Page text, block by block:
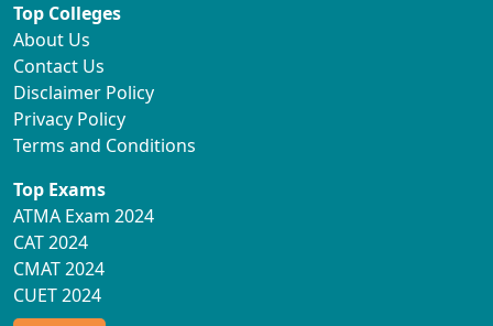
Top Colleges
About Us
Contact Us
Disclaimer Policy
Privacy Policy
Terms and Conditions
Top Exams
ATMA Exam 2024
CAT 2024
CMAT 2024
CUET 2024